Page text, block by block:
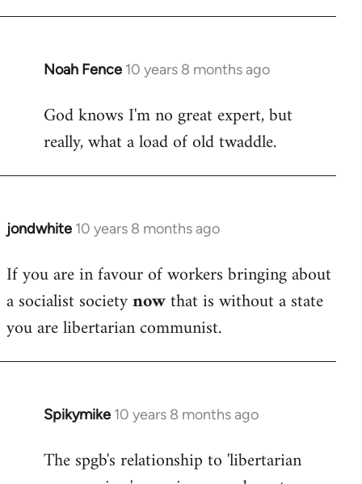
Noah Fence 10 years 8 months ago
In
to
Welcome
libcom.org
God knows I'm no great expert, but
really, what a load of old twaddle.
jondwhite 10 years 8 months ago
In
to
Welcome
libcom.org
If you are in favour of workers bringing about
a socialist societynowthat is without a state
you are libertarian communist.
Spikymike 10 years 8 months ago
In
to
Welcome
The spgb's relationship to 'libertarian